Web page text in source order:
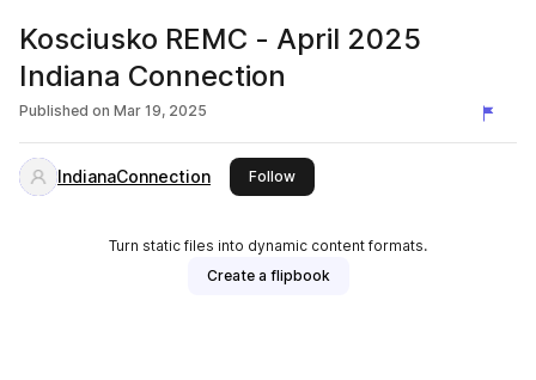
Kosciusko REMC - April 2025
Indiana Connection
Published on Mar 19, 2025
IndianaConnection Followthis publisher
Turn static files into dynamic content formats.
Create a flipbook